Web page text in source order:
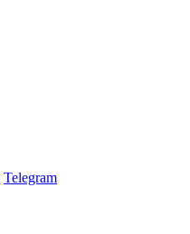
Telegram